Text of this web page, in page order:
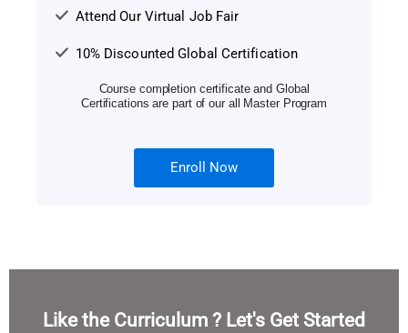
Attend Our Virtual Job Fair
10% Discounted Global Certification
Course completion certificate and Global
Certifications are part of our all Master Program
Enroll Now
Like the Curriculum ? Let's Get Started